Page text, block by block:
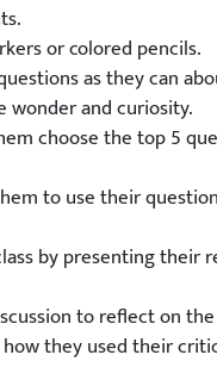
or colored pencils.
as they can
wonder and curiosity.
choose the top 5
to use their
by presenting their
to reflect on
they used their